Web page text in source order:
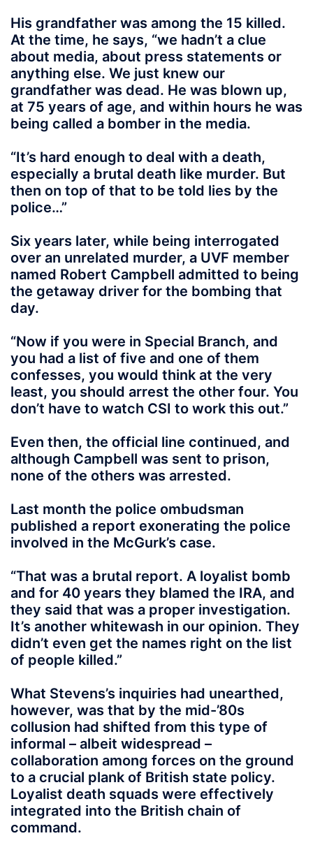
His grandfather was among the 15 killed.
At the time, he says, “we hadn’t a clue
about media, about press statements or
anything else. We just knew our
grandfather was dead. He was blown up,
at 75 years of age, and within hours he was
being called a bomber in the media.
“It’s hard enough to deal with a death,
especially a brutal death like murder. But
then on top of that to be told lies by the
police…”
Six years later, while being interrogated
over an unrelated murder, a UVF member
named Robert Campbell admitted to being
the getaway driver for the bombing that
day.
“Now if you were in Special Branch, and
you had a list of five and one of them
confesses, you would think at the very
least, you should arrest the other four. You
don’t have to watch CSI to work this out.”
Even then, the official line continued, and
although Campbell was sent to prison,
none of the others was arrested.
Last month the police ombudsman
published a report exonerating the police
involved in the McGurk’s case.
“That was a brutal report. A loyalist bomb
and for 40 years they blamed the IRA, and
they said that was a proper investigation.
It’s another whitewash in our opinion. They
didn’t even get the names right on the list
of people killed.”
What Stevens’s inquiries had unearthed,
however, was that by the mid-’80s
collusion had shifted from this type of
informal – albeit widespread –
collaboration among forces on the ground
to a crucial plank of British state policy.
Loyalist death squads were effectively
integrated into the British chain of
command.